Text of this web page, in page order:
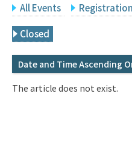
Q&A
IMI Website
All Events
Closed
Date and Time Ascending
The article does not exist.